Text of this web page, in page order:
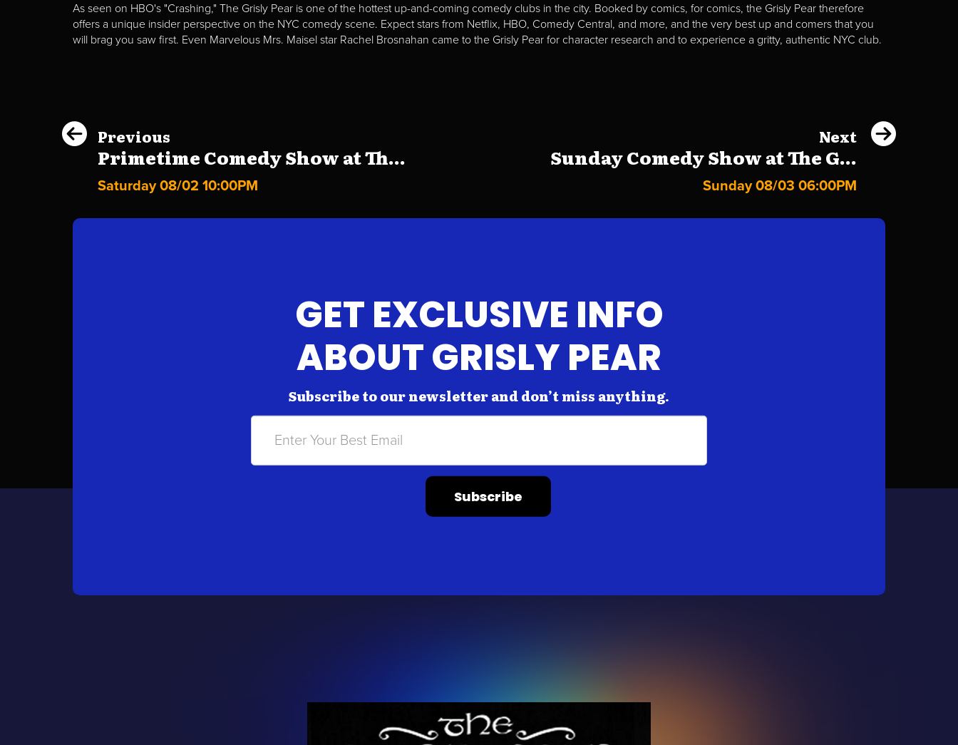
As seen on HBO's "Crashing," The Grisly Pear is one of the hottest up-and-coming comedy clubs in the city. Booked by comics, for comics, the Grisly Pear therefore
offers a unique insider perspective on the NYC comedy scene. Expect stars from Netflix, HBO, Comedy Central, and more, and the very best up and comers that you
will brag you saw first. Even Marvelous Mrs. Maisel star Rachel Brosnahan came to the Grisly Pear for character research and to experience a gritty, authentic NYC club.
Previous
Primetime Comedy Show at Th...
Saturday 08/02 10:00PM
Next
Sunday Comedy Show at The G...
Sunday 08/03 06:00PM
GET EXCLUSIVE INFO
ABOUT GRISLY PEAR
Subscribe to our newsletter and don’t miss anything.
Subscribe